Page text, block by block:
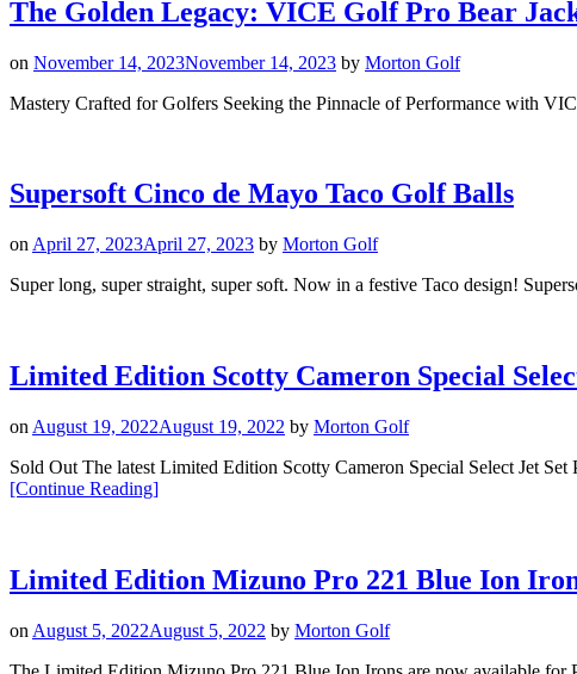
LUX
Cart
The Golden Legacy: VICE Golf Pro Bear
on November 14, 2023November 14, 2023 by Morton Golf
Mastery Crafted for Golfers Seeking the Pinnacle of Performance with
Supersoft Cinco de Mayo Taco Golf Balls
on April 27, 2023April 27, 2023 by Morton Golf
Super long, super straight, super soft. Now in a festive Taco design!
Limited Edition Scotty Cameron Special
on August 19, 2022August 19, 2022 by Morton Golf
Sold Out The latest Limited Edition Scotty Cameron Special Select Jet
[Continue Reading“Limited
Special
Select
Set
]
Limited Edition Mizuno Pro 221 Blue Ion
on August 5, 2022August 5, 2022 by Morton Golf